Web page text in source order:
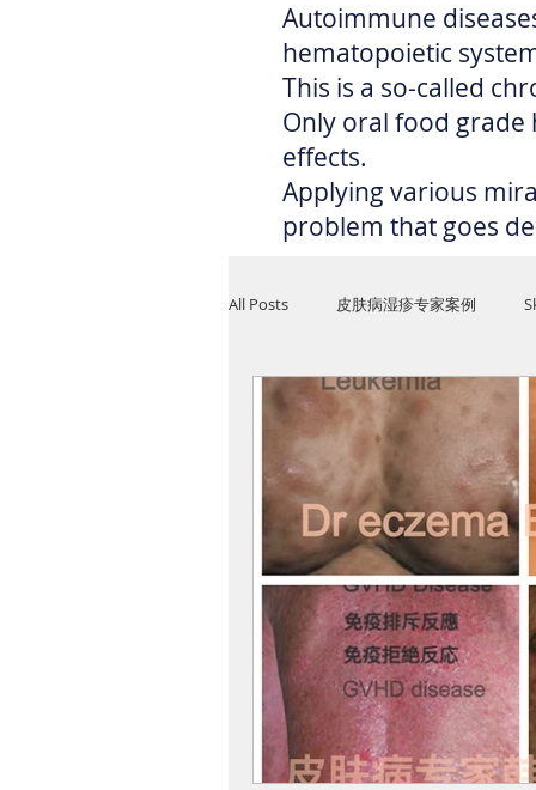
Autoimmune
hematopoietic
This is a so-called
Only oral food
effects.
Applying various
problem that goes
All Posts 皮肤病湿疹专家案例